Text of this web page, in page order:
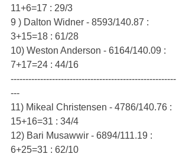
11+6=17 : 29/3
9 ) Dalton Widner - 8593/140.87 :
3+15=18 : 61/28
10) Weston Anderson - 6164/140.09 :
7+17=24 : 44/16
--------------------------------------------------------
---
11) Mikeal Christensen - 4786/140.76 :
15+16=31 : 34/4
12) Bari Musawwir - 6894/111.19 :
6+25=31 : 62/10